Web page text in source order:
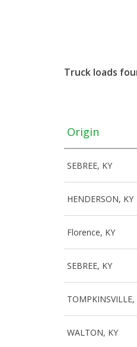
Truck loads
Origin
SEBREE, KY
HENDERSON, KY
Florence, KY
SEBREE, KY
TOMPKINSVILLE,
WALTON, KY